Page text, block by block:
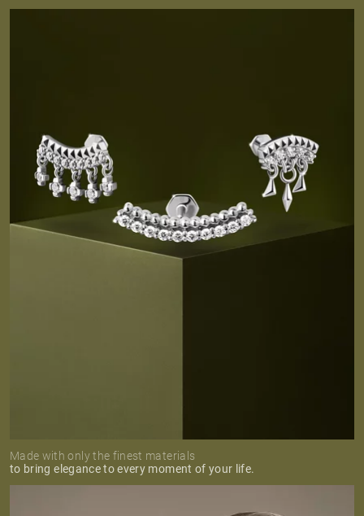
Made with only the finest materials
to bring elegance to every moment of your life.